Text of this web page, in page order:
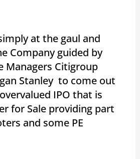
at the gaul and
Company guided by
Managers Citigroup
Stanley to come out
IPO that is
for Sale providing part
and some PE